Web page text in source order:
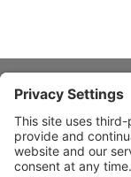
About Stardust
Quick Links